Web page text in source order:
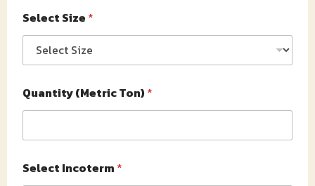
Select Size *
Quantity (Metric Ton) *
Select Incoterm *